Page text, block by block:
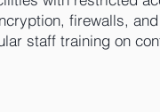
firewalls,
staff training on